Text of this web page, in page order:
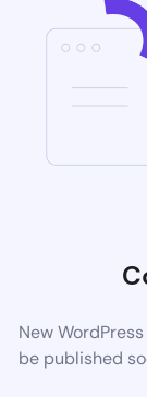
New
be published